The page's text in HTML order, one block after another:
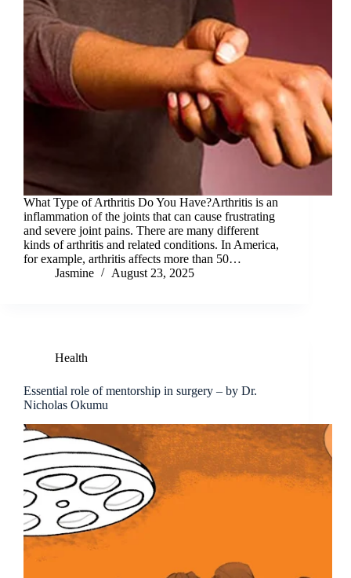
What Type of Arthritis Do You Have?Arthritis is an
inflammation of the joints that can cause frustrating
and severe joint pains. There are many different
kinds of arthritis and related conditions. In America,
for example, arthritis affects more than 50…
Jasmine
August 23, 2025
Health
Essential role of mentorship in surgery – by Dr.
Nicholas Okumu